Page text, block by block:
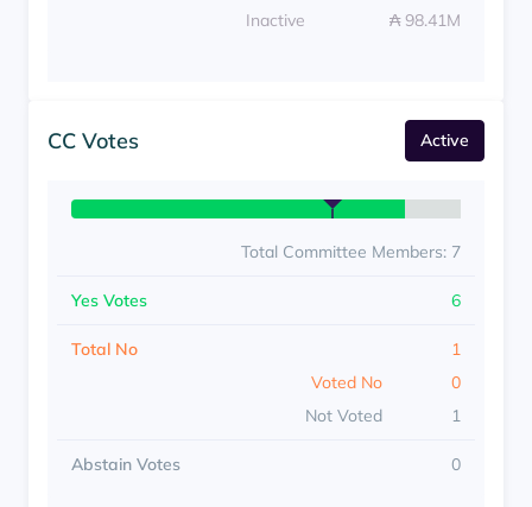
Inactive
₳ 98.41M
CC Votes Active
Total Committee Members: 7
Yes Votes 6
Total No
1
Voted No
0
Not Voted
1
Abstain Votes 0